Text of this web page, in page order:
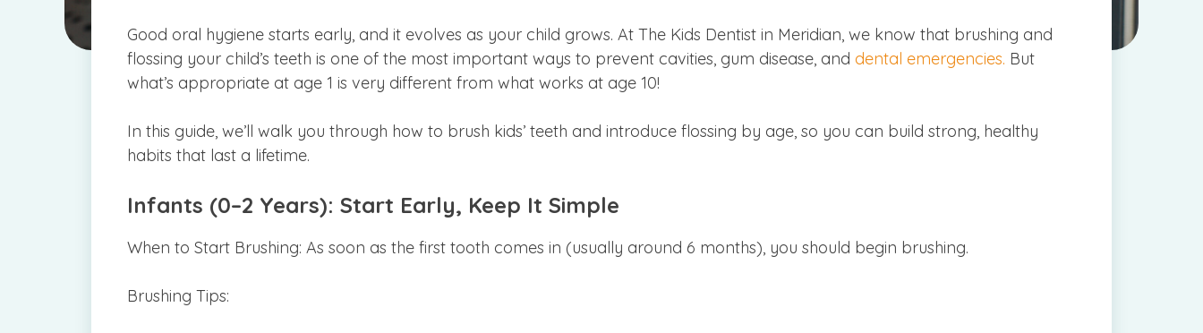
Good oral hygiene starts early, and it evolves as your child grows. At The Kids Dentist in Meridian, we know that brushing and
flossing your child’s teeth is one of the most important ways to prevent cavities, gum disease, and dental emergencies. But
what’s appropriate at age 1 is very different from what works at age 10!
In this guide, we’ll walk you through how to brush kids’ teeth and introduce flossing by age, so you can build strong, healthy
habits that last a lifetime.
Infants (0–2 Years): Start Early, Keep It Simple
When to Start Brushing: As soon as the first tooth comes in (usually around 6 months), you should begin brushing.
Brushing Tips: